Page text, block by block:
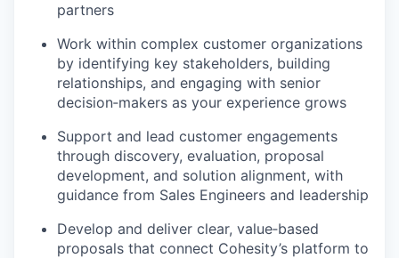
partners
Work within complex customer organizations
by identifying key stakeholders, building
relationships, and engaging with senior
decision‑makers as your experience grows
Support and lead customer engagements
through discovery, evaluation, proposal
development, and solution alignment, with
guidance from Sales Engineers and leadership
Develop and deliver clear, value‑based
proposals that connect Cohesity’s platform to